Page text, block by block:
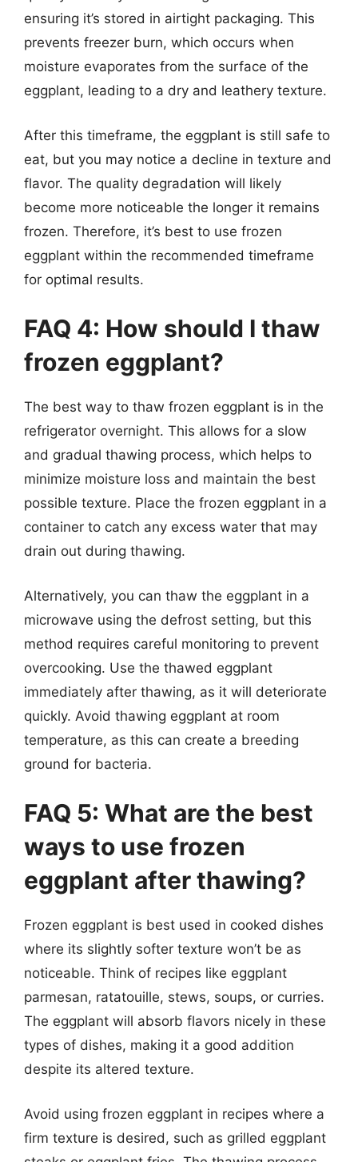
ensuring it’s stored in airtight packaging. This
prevents freezer burn, which occurs when
moisture evaporates from the surface of the
eggplant, leading to a dry and leathery texture.
After this timeframe, the eggplant is still safe to
eat, but you may notice a decline in texture and
flavor. The quality degradation will likely
become more noticeable the longer it remains
frozen. Therefore, it’s best to use frozen
eggplant within the recommended timeframe
for optimal results.
FAQ 4: How should I thaw
frozen eggplant?
The best way to thaw frozen eggplant is in the
refrigerator overnight. This allows for a slow
and gradual thawing process, which helps to
minimize moisture loss and maintain the best
possible texture. Place the frozen eggplant in a
container to catch any excess water that may
drain out during thawing.
Alternatively, you can thaw the eggplant in a
microwave using the defrost setting, but this
method requires careful monitoring to prevent
overcooking. Use the thawed eggplant
immediately after thawing, as it will deteriorate
quickly. Avoid thawing eggplant at room
temperature, as this can create a breeding
ground for bacteria.
FAQ 5: What are the best
ways to use frozen
eggplant after thawing?
Frozen eggplant is best used in cooked dishes
where its slightly softer texture won’t be as
noticeable. Think of recipes like eggplant
parmesan, ratatouille, stews, soups, or curries.
The eggplant will absorb flavors nicely in these
types of dishes, making it a good addition
despite its altered texture.
Avoid using frozen eggplant in recipes where a
firm texture is desired, such as grilled eggplant